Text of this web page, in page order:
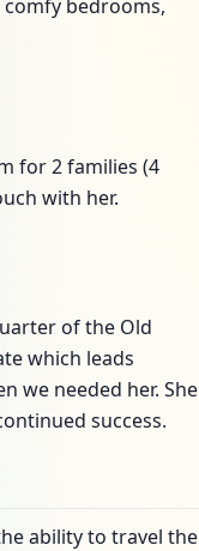
bedrooms,
for 2 families (4
with her.
of the Old
which leads
we needed her. She
success.
ability to travel the